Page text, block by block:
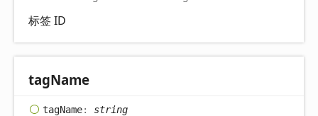
标签 ID
tagName
tagName: string